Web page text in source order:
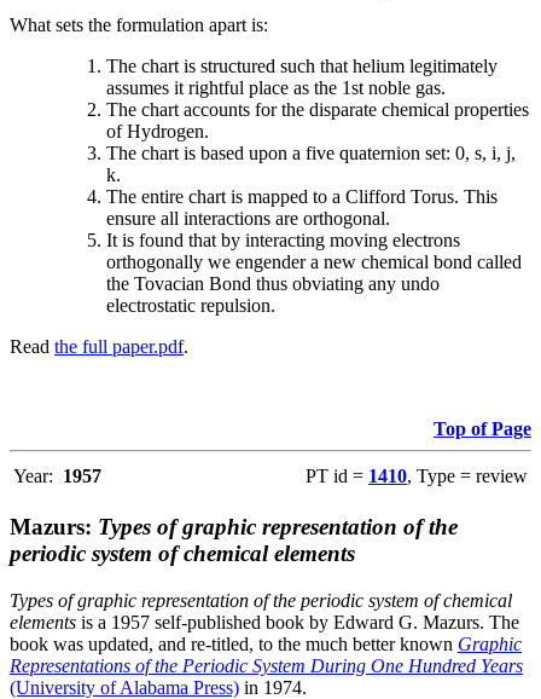
What sets the formulation apart is:
The chart is structured such that helium legitimately
assumes it rightful place as the 1st noble gas.
The chart accounts for the disparate chemical properties
of Hydrogen.
The chart is based upon a five quaternion set: 0, s, i, j,
k.
The entire chart is mapped to a Clifford Torus. This
ensure all interactions are orthogonal.
It is found that by interacting moving electrons
orthogonally we engender a new chemical bond called
the Tovacian Bond thus obviating any undo
electrostatic repulsion.
Read the full paper.pdf.
Top of Page
Year: 1957 PT id = 1410, Type = review
Mazurs: Types of graphic representation of the
periodic system of chemical elements
Types of graphic representation of the periodic system of chemical
elements is a 1957 self-published book by Edward G. Mazurs. The
book was updated, and re-titled, to the much better known Graphic
Representations of the Periodic System During One Hundred Years
(University of Alabama Press) in 1974.